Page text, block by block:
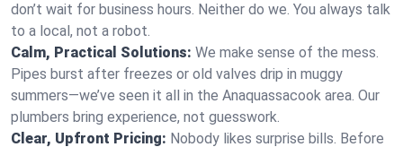
don’t wait for business hours. Neither do we. You always talk
to a local, not a robot.
Calm, Practical Solutions: We make sense of the mess.
Pipes burst after freezes or old valves drip in muggy
summers—we’ve seen it all in the Anaquassacook area. Our
plumbers bring experience, not guesswork.
Clear, Upfront Pricing: Nobody likes surprise bills. Before